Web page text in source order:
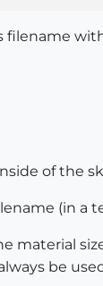
filename
of the
(in a
material
be